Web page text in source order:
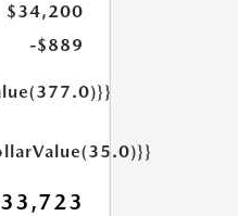
$34,200
-$889